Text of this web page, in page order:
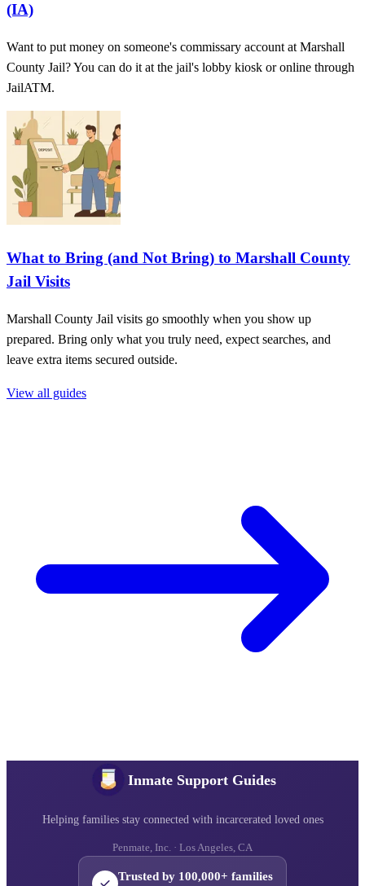
(IA)
Want to put money on someone's commissary account at Marshall
County Jail? You can do it at the jail's lobby kiosk or online through
JailATM.
What to Bring (and Not Bring) to Marshall County
Jail Visits
Marshall County Jail visits go smoothly when you show up
prepared. Bring only what you truly need, expect searches, and
leave extra items secured outside.
View all guides
Inmate Support Guides
Helping families stay connected with incarcerated loved ones
Penmate, Inc. · Los Angeles, CA
Trusted by 100,000+ families